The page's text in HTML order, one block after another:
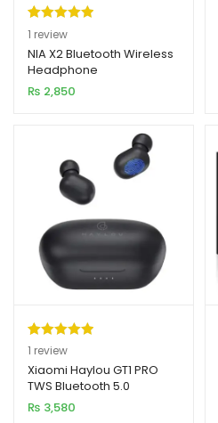
Rated5.00
out of 5
based on
1
customer
1 review
NIA X2 Bluetooth Wireless
Headphone
₨ 2,850
Rated5.00
out of 5
based on
1
customer
1 review
Xiaomi Haylou GT1 PRO
TWS Bluetooth 5.0
Earbuds
₨ 3,580